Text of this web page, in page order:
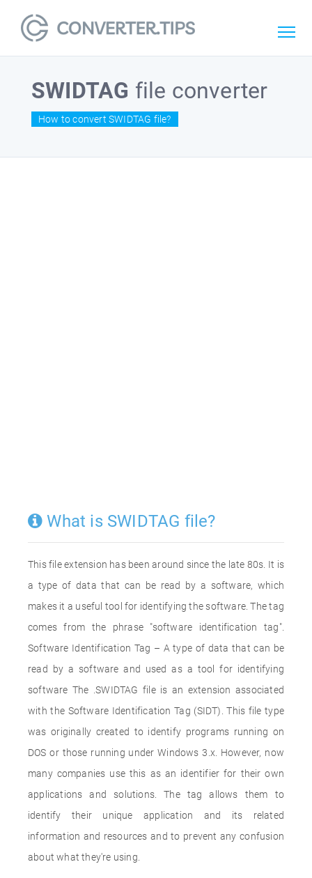
SWIDTAG file converter
How to convert SWIDTAG file?
What is SWIDTAG file?
This file extension has been around since the late 80s. It is
a type of data that can be read by a software, which
makes it a useful tool for identifying the software. The tag
comes from the phrase "software identification tag".
Software Identification Tag – A type of data that can be
read by a software and used as a tool for identifying
software The .SWIDTAG file is an extension associated
with the Software Identification Tag (SIDT). This file type
was originally created to identify programs running on
DOS or those running under Windows 3.x. However, now
many companies use this as an identifier for their own
applications and solutions. The tag allows them to
identify their unique application and its related
information and resources and to prevent any confusion
about what they're using.